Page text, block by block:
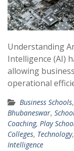
Understanding
Intelligence (AI)
allowing
operational
Business Schools,
Bhubaneswar,
Coaching, Play
Colleges, Technology,
Intelligence